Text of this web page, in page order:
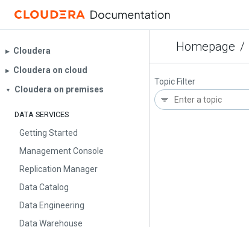
Homepage /
▶︎ Cloudera
▶︎ Cloudera on cloud
▼ Cloudera on premises
DATA SERVICES
Getting Started
Management Console
Replication Manager
Data Catalog
Data Engineering
Data Warehouse
Topic Filter